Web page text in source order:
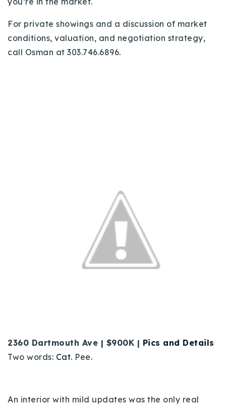
For private showings and a discussion of market
conditions, valuation, and negotiation strategy,
call Osman at 303.746.6896.
2360 Dartmouth Ave | $900K | Pics and Details
Two words: Cat. Pee.
An interior with mild updates was the only real